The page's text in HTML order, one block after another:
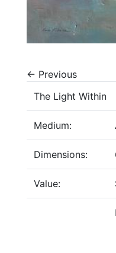
← Previous
The Light Within
Medium:
Dimensions:
Value: